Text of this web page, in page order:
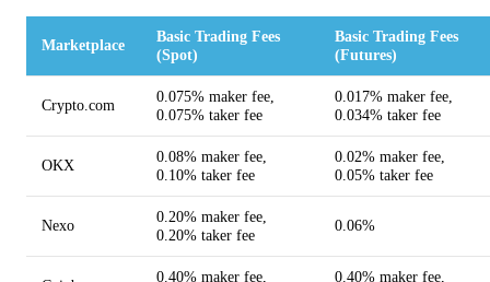
Marketplace
Basic Trading Fees
(Spot)
Basic Trading Fees
(Futures)
Crypto.com
0.075% maker fee,
0.075% taker fee
0.017% maker fee,
0.034% taker fee
OKX
0.08% maker fee,
0.10% taker fee
0.02% maker fee,
0.05% taker fee
Nexo
0.20% maker fee,
0.20% taker fee
0.06%
0.40% maker fee,
0.40% maker fee,